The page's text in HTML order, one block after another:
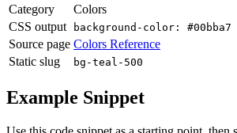
Category
Colors
CSS output
background-color: #00bba7
Source page Colors Reference
Static slug
bg-teal-500
Example Snippet